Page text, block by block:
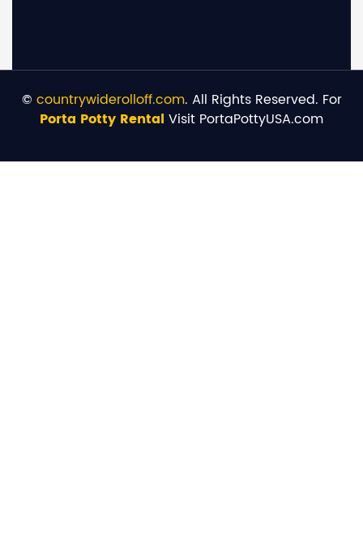
© countrywiderolloff.com. All Rights Reserved. For
Porta Potty Rental Visit PortaPottyUSA.com